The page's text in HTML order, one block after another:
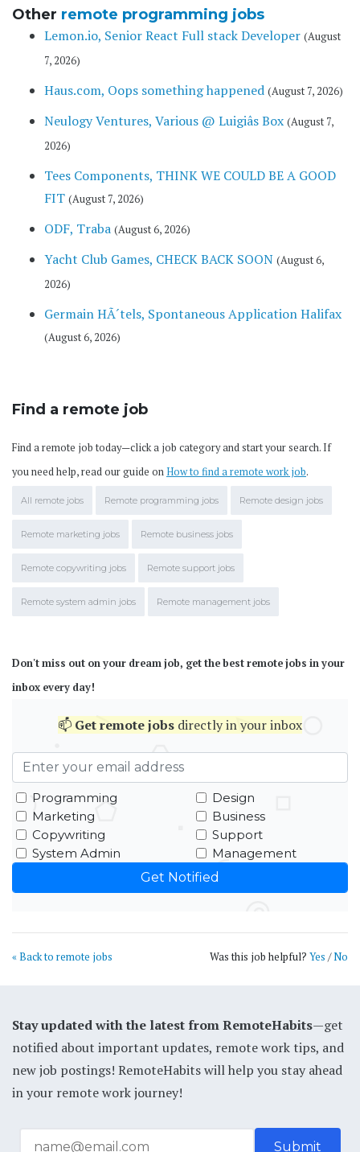
Other remote programming jobs
Lemon.io, Senior React Full stack Developer (August
7, 2026)
Haus.com, Oops something happened (August 7, 2026)
Neulogy Ventures, Various @ Luigiâs Box (August 7,
2026)
Tees Components, THINK WE COULD BE A GOOD
FIT (August 7, 2026)
ODF, Traba (August 6, 2026)
Yacht Club Games, CHECK BACK SOON (August 6,
2026)
Germain HÃ´tels, Spontaneous Application Halifax
(August 6, 2026)
Find a remote job
Find a remote job today—click a job category and start your search. If
you need help, read our guide onHow to find a remote work job.
All remote jobs Remote programming jobs Remote design jobs
Remote marketing jobs Remote business jobs
Remote copywriting jobs Remote support jobs
Remote system admin jobs Remote management jobs
Don't miss out on your dream job, get the best remote jobs in your
inbox every day!
📫 Getremote jobs directly in your inbox
Programming
Design
Marketing
Business
Copywriting
Support
System Admin
Management
« Back to remote jobs Was this job helpful? Yes /No
Stay updated with the latest from RemoteHabits—get
notified about important updates, remote work tips, and
new job postings! RemoteHabits will help you stay ahead
in your remote work journey!